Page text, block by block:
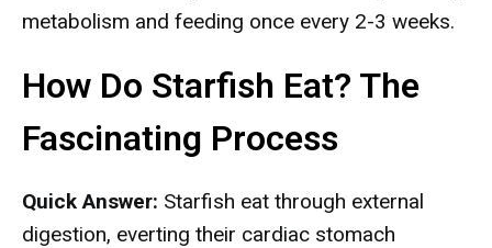
metabolism and feeding once every 2-3 weeks.
How Do Starfish Eat? The
Fascinating Process
Quick Answer: Starfish eat through external
digestion, everting their cardiac stomach